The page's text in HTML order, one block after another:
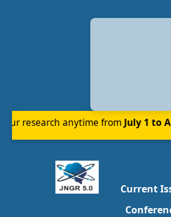
research anytime fromJuly 1 to
Current